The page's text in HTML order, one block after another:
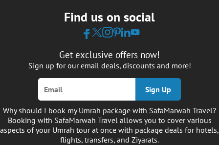
Find us on social
Get exclusive offers now!
Sign up for our email deals, discounts and more!
Sign Up
Why should I book my Umrah package with SafaMarwah Travel?
Booking with SafaMarwah Travel allows you to cover various
aspects of your Umrah tour at once with package deals for hotels,
flights, transfers, and Ziyarats.